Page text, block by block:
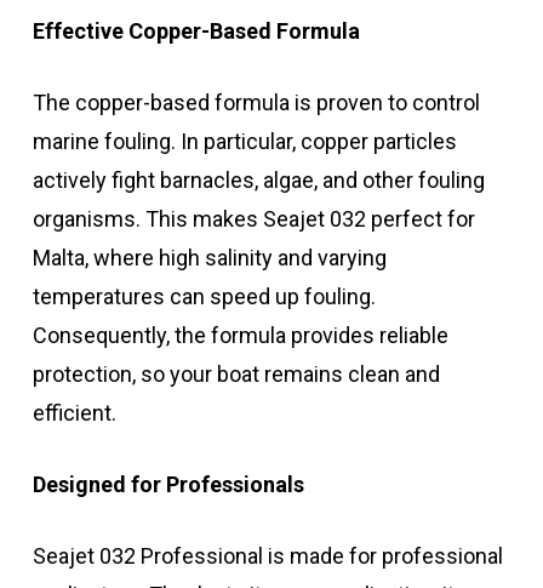
Effective Copper-Based Formula
The copper-based formula is proven to control
marine fouling. In particular, copper particles
actively fight barnacles, algae, and other fouling
organisms. This makes Seajet 032 perfect for
Malta, where high salinity and varying
temperatures can speed up fouling.
Consequently, the formula provides reliable
protection, so your boat remains clean and
efficient.
Designed for Professionals
Seajet 032 Professional is made for professional